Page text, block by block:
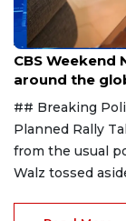
Aug 9, 2026
CBS
around the
## Breaking
Planned Rally
from the usual
Walz tossed